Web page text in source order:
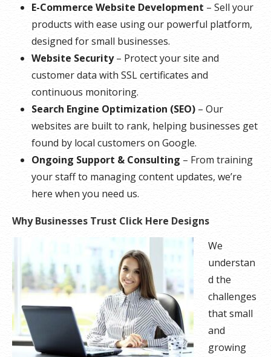
E-Commerce Website Development – Sell your
products with ease using our powerful platform,
designed for small businesses.
Website Security– Protect your site and
customer data with SSL certificates and
continuous monitoring.
Search Engine Optimization (SEO) – Our
websites are built to rank, helping businesses get
found by local customers on Google.
Ongoing Support & Consulting – From training
your staff to managing content updates, we’re
here when you need us.
Why Businesses Trust Click Here Designs
We
understan
d the
challenges
that small
and
growing